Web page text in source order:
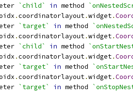
`child` in method
.coordinatorlayout.widget.
`target` in method
.coordinatorlayout.widget.
`child` in method
.coordinatorlayout.widget.
`target` in method
.coordinatorlayout.widget.
`target` in method